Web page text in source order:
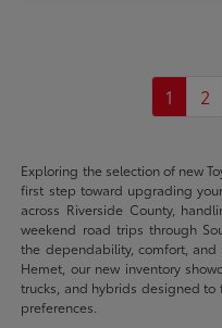
1 2
Exploring the selection of new
first step toward upgrading
across Riverside County,
weekend road trips through
the dependability, comfort, and
Hemet, our new inventory
trucks, and hybrids designed
preferences.